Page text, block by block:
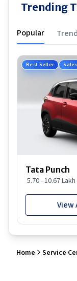
Trending
Popular
Best Seller
Tata Punch
5.70 - 10.67 Lakh
View
Home Service